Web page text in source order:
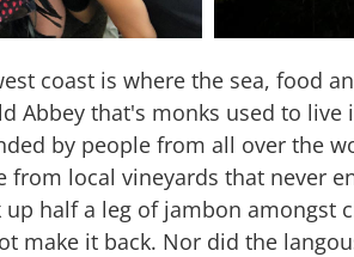
coast is where the sea, food
Abbey that's monks used to
by people from all over the
from local vineyards that never
half a leg of jambon amongst
make it back. Nor did the